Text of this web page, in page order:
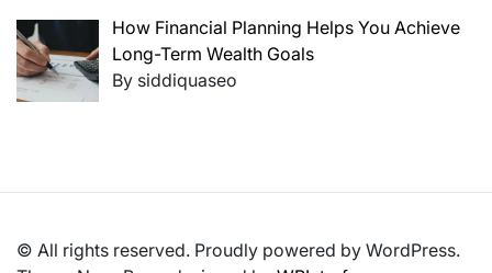
How Financial Planning Helps You Achieve
Long-Term Wealth Goals
By siddiquaseo
© All rights reserved. Proudly powered by WordPress.